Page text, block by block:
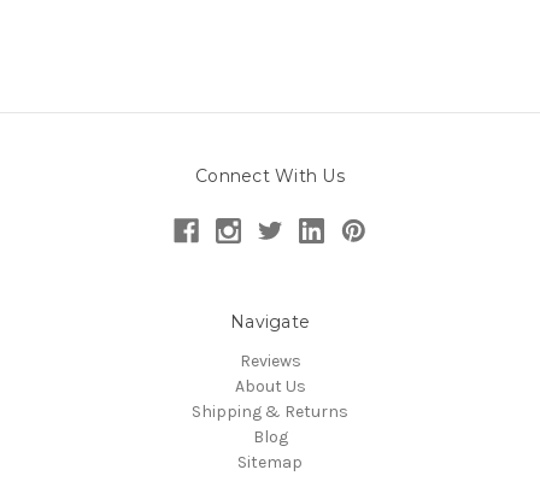
Connect With Us
Navigate
Reviews
About Us
Shipping & Returns
Blog
Sitemap